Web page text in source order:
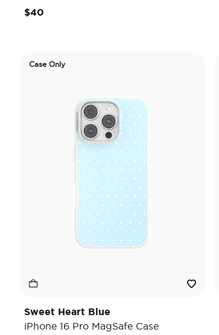
$40
Case Only
Sweet Heart Blue
iPhone 16 Pro MagSafe Case